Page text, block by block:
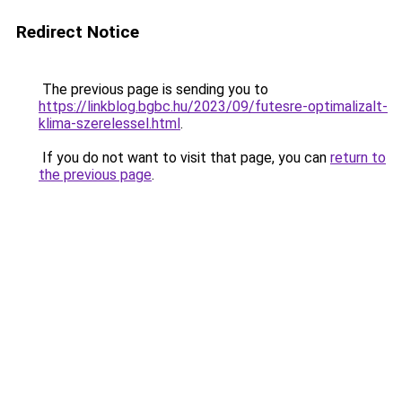
Redirect Notice
The previous page is sending you to
https://linkblog.bgbc.hu/2023/09/futesre-optimalizalt-
klima-szerelessel.html.
If you do not want to visit that page, you can return to
the previous page.